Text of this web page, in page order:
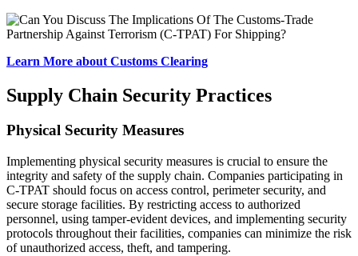
Learn More about Customs Clearing
Supply Chain Security Practices
Physical Security Measures
Implementing physical security measures is crucial to ensure the
integrity and safety of the supply chain. Companies participating in
C-TPAT should focus on access control, perimeter security, and
secure storage facilities. By restricting access to authorized
personnel, using tamper-evident devices, and implementing security
protocols throughout their facilities, companies can minimize the risk
of unauthorized access, theft, and tampering.